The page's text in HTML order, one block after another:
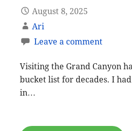
August 8, 2025
Ari
Leave a comment
Visiting the Grand Canyon
bucket list for decades. I
in…